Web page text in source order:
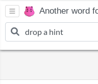
Another word